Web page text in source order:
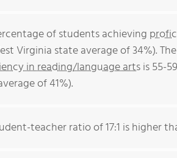
of students achieving
Virginia state average of 34%).
in reading/language artsis 55-
of 41%).
teacher ratio of 17:1 is higher